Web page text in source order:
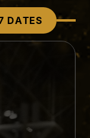
DATES